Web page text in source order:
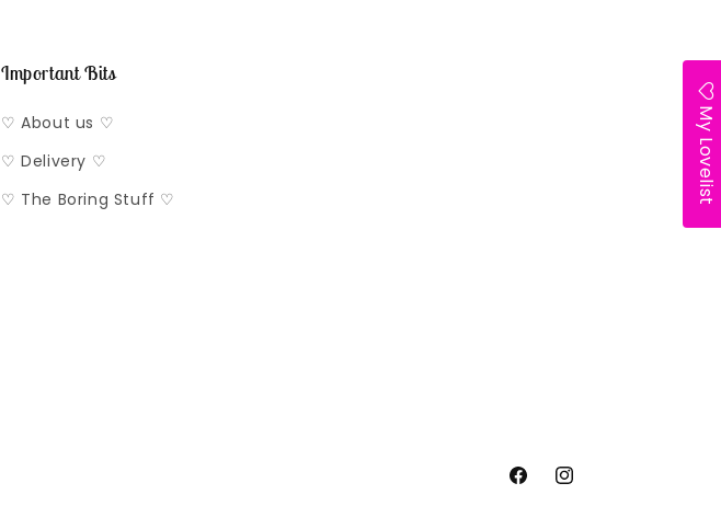
Important Bits
♡ About us ♡
♡ Delivery ♡
♡ The Boring Stuff ♡
FacebookInstagram
My Lovelist